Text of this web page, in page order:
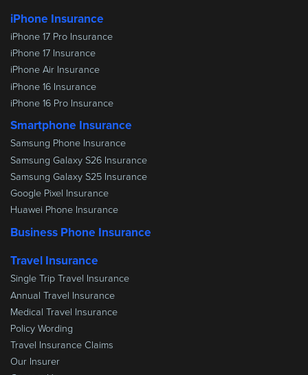
iPhone Insurance
iPhone 17 Pro Insurance
iPhone 17 Insurance
iPhone Air Insurance
iPhone 16 Insurance
iPhone 16 Pro Insurance
Smartphone Insurance
Samsung Phone Insurance
Samsung Galaxy S26 Insurance
Samsung Galaxy S25 Insurance
Google Pixel Insurance
Huawei Phone Insurance
Business Phone Insurance
Travel Insurance
Single Trip Travel Insurance
Annual Travel Insurance
Medical Travel Insurance
Policy Wording
Travel Insurance Claims
Our Insurer